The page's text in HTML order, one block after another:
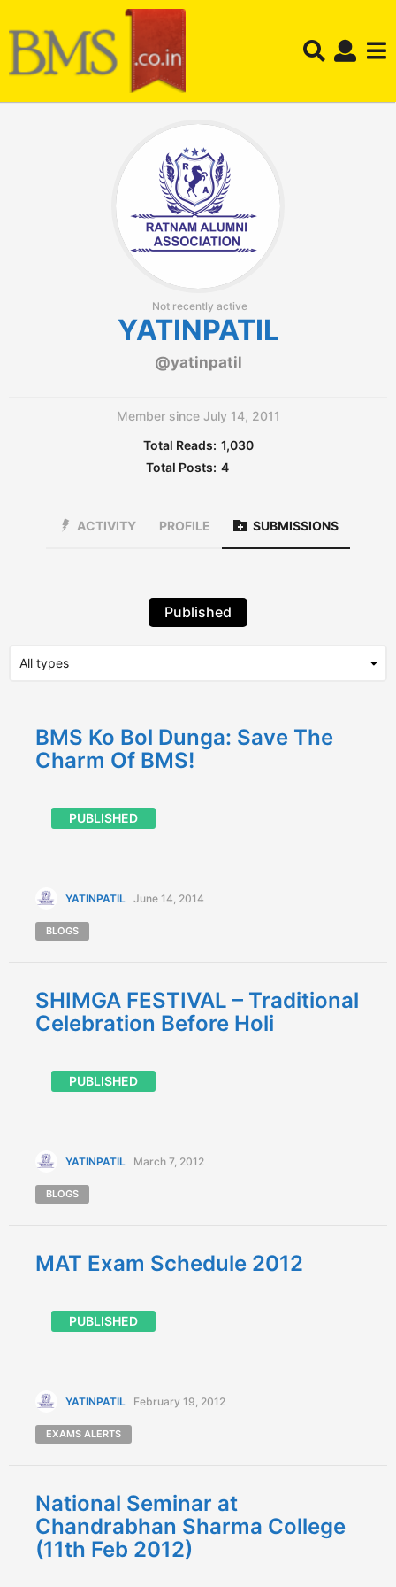
Not recently active
YATINPATIL
@yatinpatil
Member since July 14, 2011
Total Reads: 1,030
Total Posts: 4
ACTIVITY PROFILE SUBMISSIONS
Published
BMS Ko Bol Dunga: Save The
Charm Of BMS!
PUBLISHED
YATINPATIL June 14, 2014
BLOGS
SHIMGA FESTIVAL – Traditional
Celebration Before Holi
PUBLISHED
YATINPATIL March 7, 2012
BLOGS
MAT Exam Schedule 2012
PUBLISHED
YATINPATIL February 19, 2012
EXAMS ALERTS
National Seminar at
Chandrabhan Sharma College
(11th Feb 2012)